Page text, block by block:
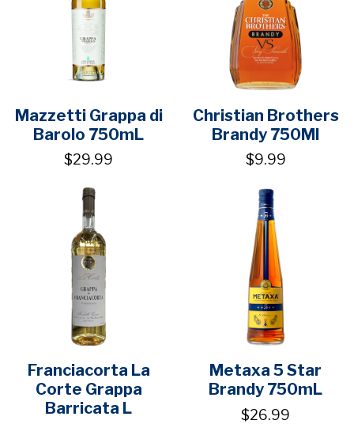
Mazzetti Grappa di
Barolo 750mL
$29.99
Christian Brothers
Brandy 750Ml
$9.99
Franciacorta La
Corte Grappa
Barricata L
Metaxa 5 Star
Brandy 750mL
$26.99